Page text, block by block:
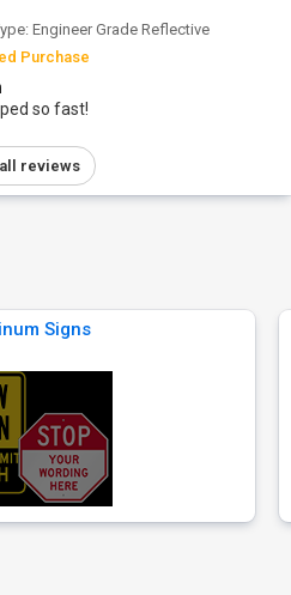
Engineer Grade Reflective
Purchase
so fast!
reviews
Signs